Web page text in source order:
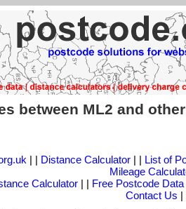
between ML2 and
| | Distance Calculator| | List of
Mileage
Calculator | | Free Postcode Data
Contact Us |